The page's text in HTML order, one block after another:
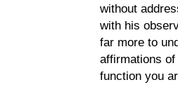
without
with his
far more to
affirmations
function you